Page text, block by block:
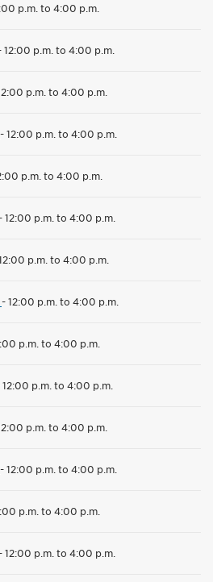
p.m. to 4:00 p.m.
12:00 p.m. to 4:00 p.m.
p.m. to 4:00 p.m.
-12:00 p.m. to 4:00 p.m.
p.m. to 4:00 p.m.
12:00 p.m. to 4:00 p.m.
p.m. to 4:00 p.m.
-12:00 p.m. to 4:00 p.m.
p.m. to 4:00 p.m.
12:00 p.m. to 4:00 p.m.
p.m. to 4:00 p.m.
-12:00 p.m. to 4:00 p.m.
p.m. to 4:00 p.m.
12:00 p.m. to 4:00 p.m.